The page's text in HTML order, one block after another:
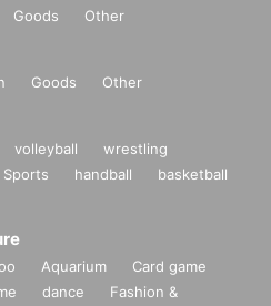
Goods Other
Goods Other
volleyball
wrestling
Sports handball
basketball
Aquarium
Card game
dance
Fashion &